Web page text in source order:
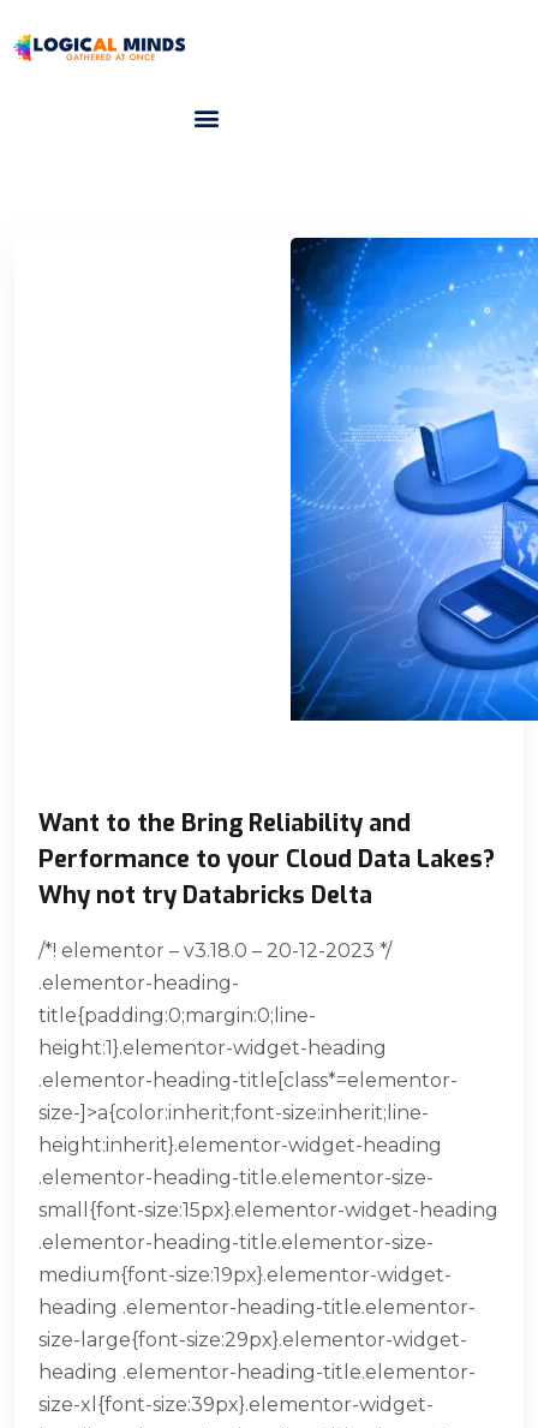
Want to the Bring Reliability and
Performance to your Cloud Data Lakes?
Why not try Databricks Delta
/*! elementor – v3.18.0 – 20-12-2023 */
.elementor-heading-
title{padding:0;margin:0;line-
height:1}.elementor-widget-heading
.elementor-heading-title[class*=elementor-
size-]>a{color:inherit;font-size:inherit;line-
height:inherit}.elementor-widget-heading
.elementor-heading-title.elementor-size-
small{font-size:15px}.elementor-widget-heading
.elementor-heading-title.elementor-size-
medium{font-size:19px}.elementor-widget-
heading .elementor-heading-title.elementor-
size-large{font-size:29px}.elementor-widget-
heading .elementor-heading-title.elementor-
size-xl{font-size:39px}.elementor-widget-